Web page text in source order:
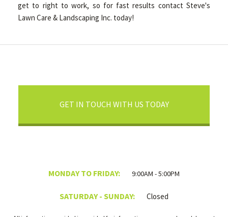
get to right to work, so for fast results contact Steve's
Lawn Care & Landscaping Inc. today!
GET IN TOUCH WITH US TODAY
MONDAY TO FRIDAY: 9:00AM - 5:00PM
SATURDAY - SUNDAY: Closed